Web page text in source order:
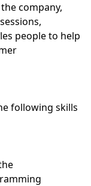
company,
people to help
following skills